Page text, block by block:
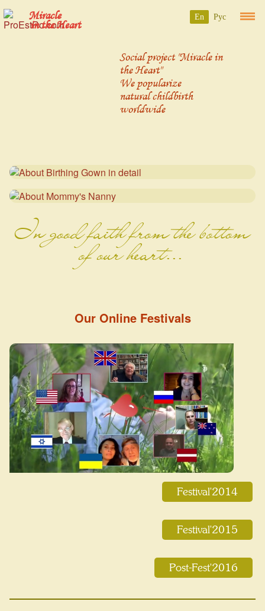
Miracle
in the Heart
Social project "Miracle in
the Heart"
We popularize
natural childbirth
worldwide
In good faith from the bottom
of our heart...
Our Online Festivals
Festival'2014
Festival'2015
Post-Fest'2016
En Рус